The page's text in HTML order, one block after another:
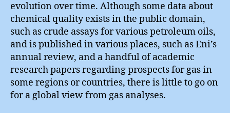
evolution over time. Although some data about
chemical quality exists in the public domain,
such as crude assays for various petroleum oils,
and is published in various places, such as Eni’s
annual review, and a handful of academic
research papers regarding prospects for gas in
some regions or countries, there is little to go on
for a global view from gas analyses.